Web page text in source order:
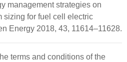
management strategies on
sizing for fuel cell electric
Energy 2018, 43, 11614–11628.
terms and conditions of the